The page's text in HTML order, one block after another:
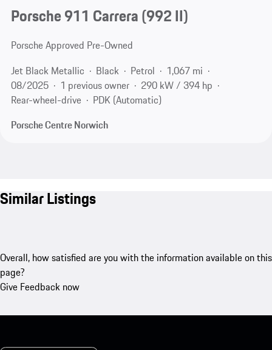
Porsche 911 Carrera(992 II)
Porsche Approved Pre-Owned
Jet Black Metallic
Black Petrol
1,067 mi
08/2025
1 previous owner
290 kW / 394 hp
Rear-wheel-drive
PDK (Automatic)
Porsche Centre Norwich
Similar Listings
Overall, how satisfied are you with the information available on this
page?
Give Feedback now